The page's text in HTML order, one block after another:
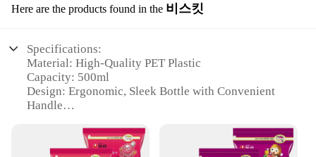
Here are the products found in the 비스킷
Specifications:
Material: High-Quality PET Plastic
Capacity: 500ml
Design: Ergonomic, Sleek Bottle with Convenient
Handle
Category: Beverage Containers
Performance: Durable and Leak-Proof